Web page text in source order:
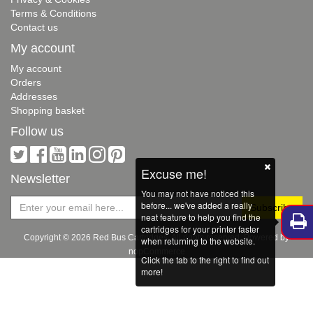
Excuse me!
You may not have noticed this
before... we've added a really
neat feature to help you find the
cartridges for your printer faster
when returning to the website.
Click the tab to the right to find out
more!
Terms & Conditions
Contact us
My account
My account
Orders
Addresses
Shopping basket
Follow us
Newsletter
Copyright © 2026 Red Bus Cartridges. All rights reserved. Powered by
nopCommerce